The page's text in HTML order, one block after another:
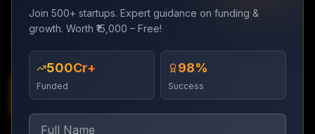
Join 500+ startups. Expert guidance on funding &
growth. Worth ₹15,000 – Free!
₹500Cr+
Funded
98%
Success
Digital Marketing